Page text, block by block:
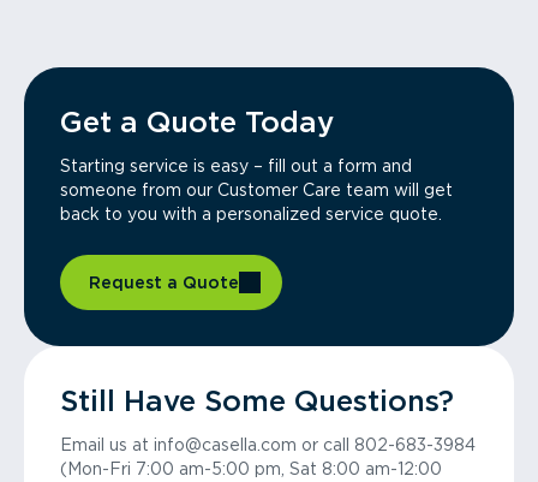
Get a Quote Today
Starting service is easy – fill out a form and
someone from our Customer Care team will get
back to you with a personalized service quote.
Request a Quote
Still Have Some Questions?
Email us at info@casella.com or call 802-683-3984
(Mon-Fri 7:00 am-5:00 pm, Sat 8:00 am-12:00